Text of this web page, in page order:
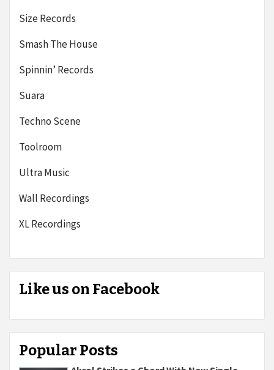
Size Records
Smash The House
Spinnin’ Records
Suara
Techno Scene
Toolroom
Ultra Music
Wall Recordings
XL Recordings
Like us on Facebook
Popular Posts